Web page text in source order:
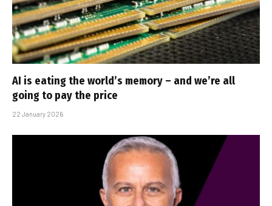
AI is eating the world’s memory – and we’re all
going to pay the price
22 January 2026